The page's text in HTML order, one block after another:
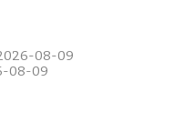
08-09
08-09